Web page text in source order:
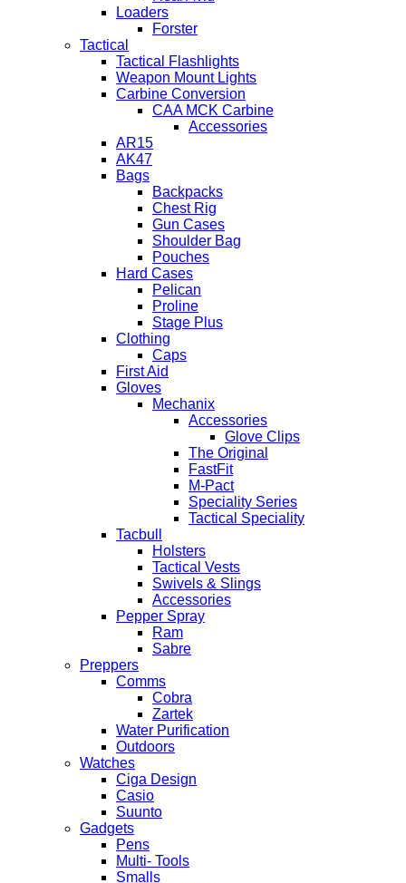
Loaders
Forster
Tactical
Tactical Flashlights
Weapon Mount Lights
Carbine Conversion
CAA MCK Carbine
Accessories
AR15
AK47
Bags
Backpacks
Chest Rig
Gun Cases
Shoulder Bag
Pouches
Hard Cases
Pelican
Proline
Stage Plus
Clothing
Caps
First Aid
Gloves
Mechanix
Accessories
Glove Clips
The Original
FastFit
M-Pact
Speciality Series
Tactical Speciality
Tacbull
Holsters
Tactical Vests
Swivels & Slings
Accessories
Pepper Spray
Ram
Sabre
Preppers
Comms
Cobra
Zartek
Water Purification
Outdoors
Watches
Ciga Design
Casio
Suunto
Gadgets
Pens
Multi- Tools
Smalls